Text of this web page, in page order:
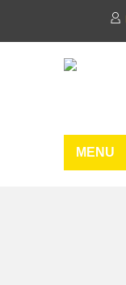
MENU